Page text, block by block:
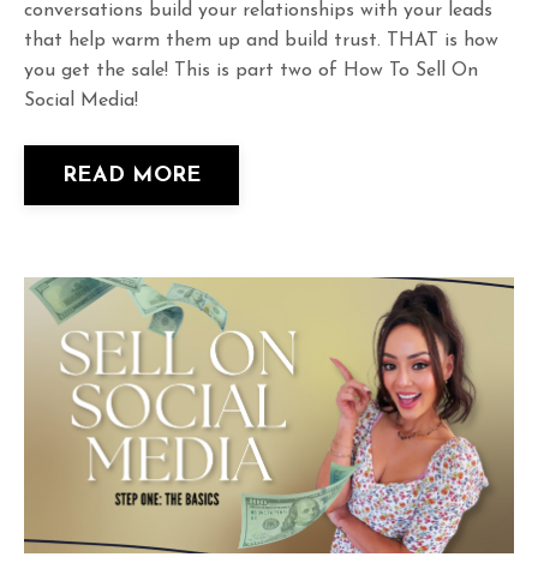
conversations build your relationships with your leads
that help warm them up and build trust. THAT is how
you get the sale! This is part two of How To Sell On
Social Media!
READ MORE